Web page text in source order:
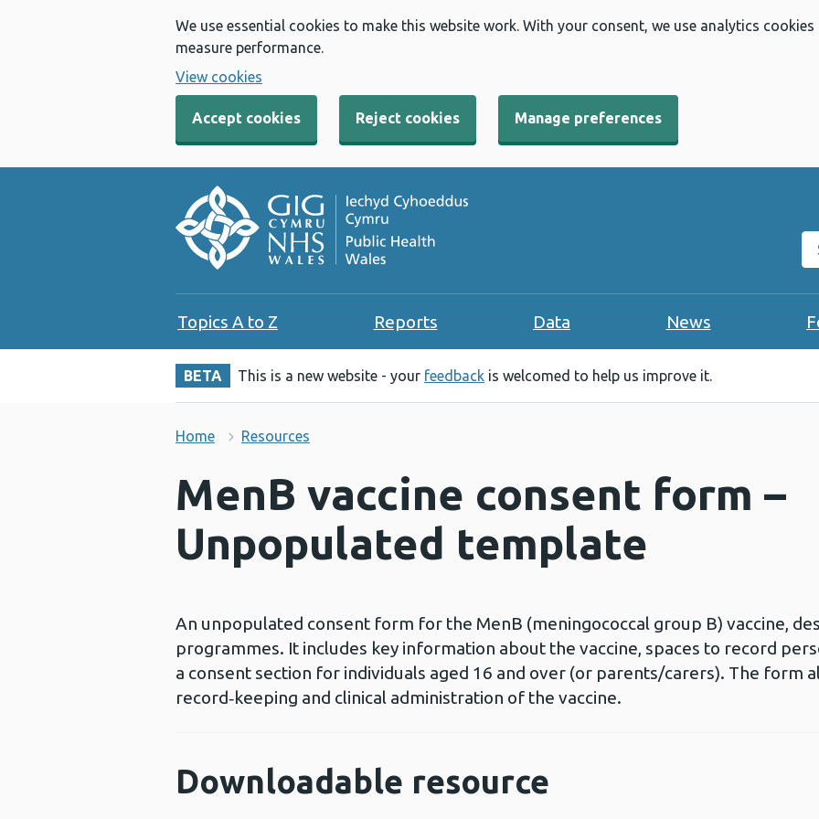
We use essential cookies to make this website work. With your consent, we use analytics
measure performance.
View cookies
Accept cookies Reject cookies Manage preferences
Topics A to Z Reports Data News
BETA This is a new website - your feedback is welcomed to help us improve it.
Home Resources
MenB vaccine consent form –
Unpopulated template
An unpopulated consent form for the MenB (meningococcal group B) vaccine,
programmes. It includes key information about the vaccine, spaces to record
a consent section for individuals aged 16 and over (or parents/carers). The form
record‑keeping and clinical administration of the vaccine.
Downloadable resource